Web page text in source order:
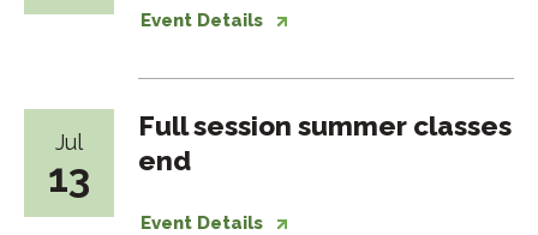
Event Details
Jul
13
Full session summer classes
end
Event Details